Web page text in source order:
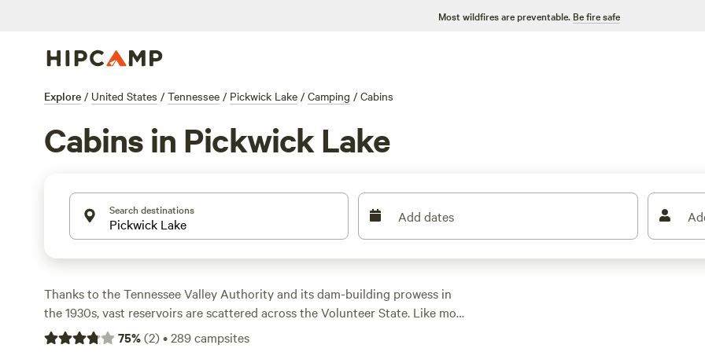
Most wildfires are preventable. Be fire safe
Explore / United States / Tennessee / Pickwick Lake / Camping / Cabins
Cabins in Pickwick Lake
Search destinations Add dates
Thanks to the Tennessee Valley Authority and its dam-building prowess in
the 1930s, vast reservoirs are scattered across the Volunteer State. Like most
of them, Pickwick Lake is a hotspot for outdoor recreation, with bass fishing,
75%(2)•289campsites